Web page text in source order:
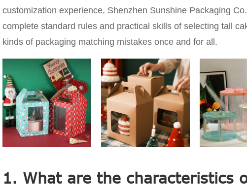
customization experience, Shenzhen Sunshine Packaging
complete standard rules and practical skills of selecting tall
kinds of packaging matching mistakes once and for all.
1. What are the characteristics